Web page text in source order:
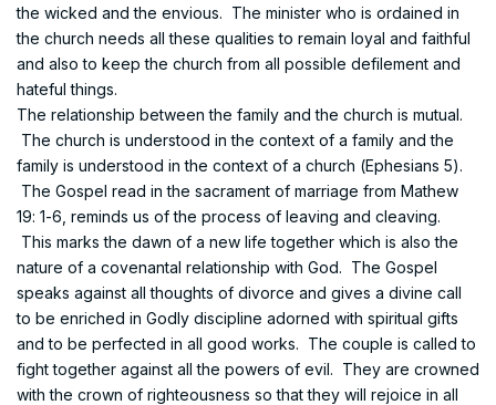
the wicked and the envious. The minister who is ordained in
the church needs all these qualities to remain loyal and faithful
and also to keep the church from all possible defilement and
hateful things.
The relationship between the family and the church is mutual.
The church is understood in the context of a family and the
family is understood in the context of a church (Ephesians 5).
The Gospel read in the sacrament of marriage from Mathew
19: 1-6, reminds us of the process of leaving and cleaving.
This marks the dawn of a new life together which is also the
nature of a covenantal relationship with God. The Gospel
speaks against all thoughts of divorce and gives a divine call
to be enriched in Godly discipline adorned with spiritual gifts
and to be perfected in all good works. The couple is called to
fight together against all the powers of evil. They are crowned
with the crown of righteousness so that they will rejoice in all